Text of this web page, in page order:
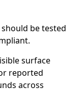
be tested
surface
reported
across